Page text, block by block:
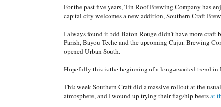
For the past five years, Tin Roof Brewing Company has
capital city welcomes a new addition, Southern Craft
I always found it odd Baton Rouge didn’t have more craft
Parish, Bayou Teche and the upcoming Cajun Brewing
opened Urban South.
Hopefully this is the beginning of a long-awaited trend in
This week Southern Craft did a massive rollout at the
atmosphere, and I wound up trying their flagship beersat